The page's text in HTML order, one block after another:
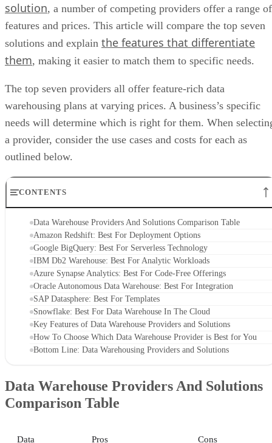
solution, a number of competing providers offer a range of
features and prices. This article will compare the top seven
solutions and explain the features that differentiate
them, making it easier to match them to specific needs.
The top seven providers all offer feature-rich data
warehousing plans at varying prices. A business’s specific
needs will determine which is right for them. When
a provider, consider the use cases and costs for each as
outlined below.
CONTENTS
Data Warehouse Providers And Solutions Comparison Table
Amazon Redshift: Best For Deployment Options
Google BigQuery: Best For Serverless Technology
IBM Db2 Warehouse: Best For Analytic Workloads
Azure Synapse Analytics: Best For Code-Free Offerings
Oracle Autonomous Data Warehouse: Best For Integration
SAP Datasphere: Best For Templates
Snowflake: Best For Data Warehouse In The Cloud
Key Features of Data Warehouse Providers and Solutions
How To Choose Which Data Warehouse Provider is Best for You
Bottom Line: Data Warehousing Providers and Solutions
Data Warehouse Providers And Solutions
Comparison Table
Data Pros Cons